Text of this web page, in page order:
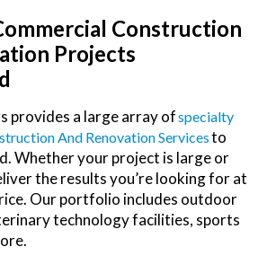
Construction
Projects
provides a large array ofSpecialty
And Renovation Servicesto
Whether your project is large or
the results you’re looking for at
Our portfolio includes outdoor
technology facilities, sports